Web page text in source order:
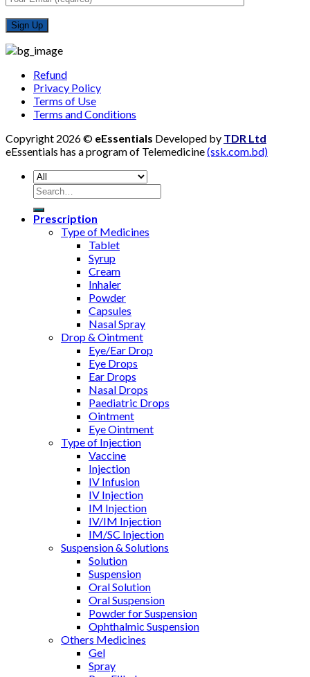
Refund
Privacy Policy
Terms of Use
Terms and Conditions
Copyright 2026 © eEssentials Developed by TDR Ltd
eEssentials has a program of Telemedicine(ssk.com.bd)
Search
for:
Prescription
Type of Medicines
Tablet
Syrup
Cream
Inhaler
Powder
Capsules
Nasal Spray
Drop & Ointment
Eye/Ear Drop
Eye Drops
Ear Drops
Nasal Drops
Paediatric Drops
Ointment
Eye Ointment
Type of Injection
Vaccine
Injection
IV Infusion
IV Injection
IM Injection
IV/IM Injection
IM/SC Injection
Suspension & Solutions
Solution
Suspension
Oral Solution
Oral Suspension
Powder for Suspension
Ophthalmic Suspension
Others Medicines
Gel
Spray